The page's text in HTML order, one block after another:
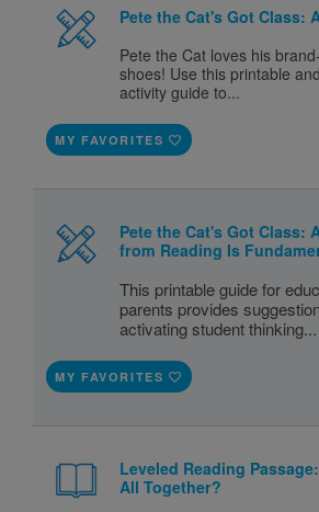
Pete the Cat's Got Class:
Pete the Cat loves his
shoes! Use this printable
activity guide to...
MY FAVORITES
Pete the Cat's Got Class:
from Reading Is
This printable guide for
parents provides
activating student thinking...
MY FAVORITES
Leveled Reading
All Together?